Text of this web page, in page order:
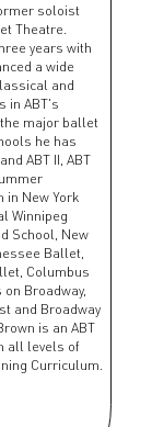
soloist
Theatre.
years with
a wide
and
in ABT's
major ballet
he has
ABT II, ABT
in New York
Winnipeg
School, New
Ballet,
Columbus
Broadway,
and Broadway
is an ABT
all levels of
Curriculum.